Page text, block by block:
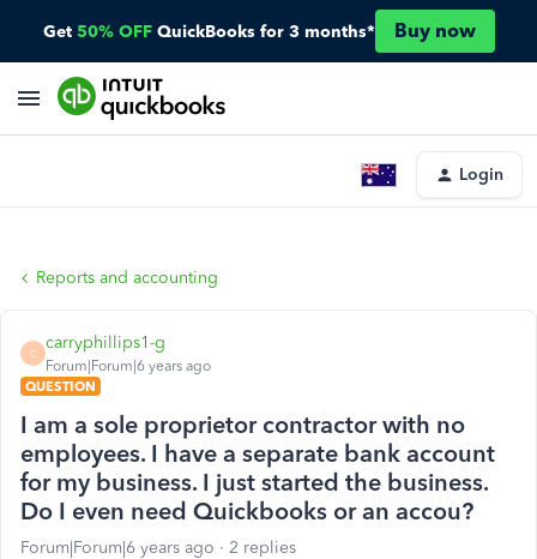
Get 50% OFF QuickBooks for 3 months* Buy now
Login
Reports and accounting
C
carryphillips1-g
Forum|Forum|6 years ago
QUESTION
I am a sole proprietor contractor with no
employees. I have a separate bank account
for my business. I just started the business.
Do I even need Quickbooks or an accou?
Forum|Forum|6 years ago 2 replies